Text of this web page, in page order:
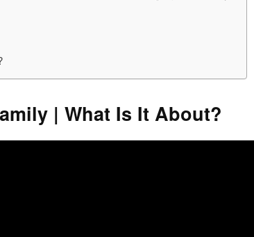
| What Is It About?